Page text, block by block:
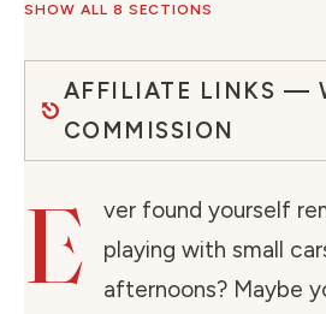
SHOW ALL 8 SECTIONS
AFFILIATE LINKS —
COMMISSION
E
ver found yourself
playing with small
afternoons? Maybe